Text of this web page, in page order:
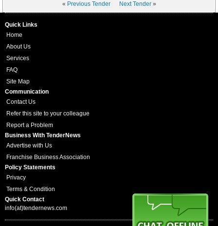
« Previous Tender Next Tender»
Quick Links
Home
About Us
Services
FAQ
Site Map
Communication
Contact Us
Refer this site to your colleague
Report a Problem
Business With TenderNews
Advertise with Us
Franchise Business Association
Policy Statements
Privacy
Terms & Condition
Quick Contact
info(at)tendernews.com